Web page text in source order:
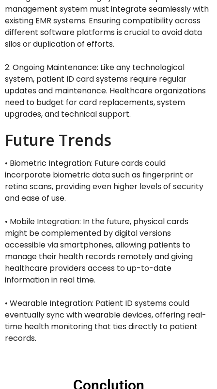
management system must integrate seamlessly with
existing EMR systems. Ensuring compatibility across
different software platforms is crucial to avoid data
silos or duplication of efforts.
2. Ongoing Maintenance: Like any technological
system, patient ID card systems require regular
updates and maintenance. Healthcare organizations
need to budget for card replacements, system
upgrades, and technical support.
Future Trends
• Biometric Integration: Future cards could
incorporate biometric data such as fingerprint or
retina scans, providing even higher levels of security
and ease of use.
• Mobile Integration: In the future, physical cards
might be complemented by digital versions
accessible via smartphones, allowing patients to
manage their health records remotely and giving
healthcare providers access to up-to-date
information in real time.
• Wearable Integration: Patient ID systems could
eventually sync with wearable devices, offering real-
time health monitoring that ties directly to patient
records.
Conclution